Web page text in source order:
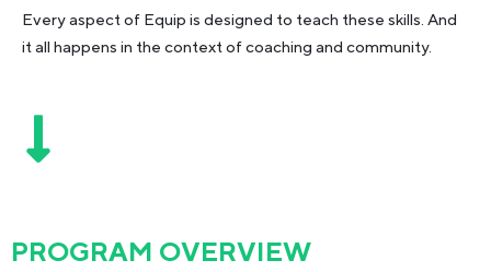
Every aspect of Equip is designed to teach these skills. And
it all happens in the context of coaching and community.
PROGRAM OVERVIEW